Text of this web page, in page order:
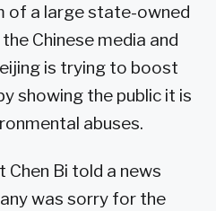
of a large state-owned
Chinese media and
is trying to boost
showing the public it is
abuses.
Chen Bi told a news
was sorry for the